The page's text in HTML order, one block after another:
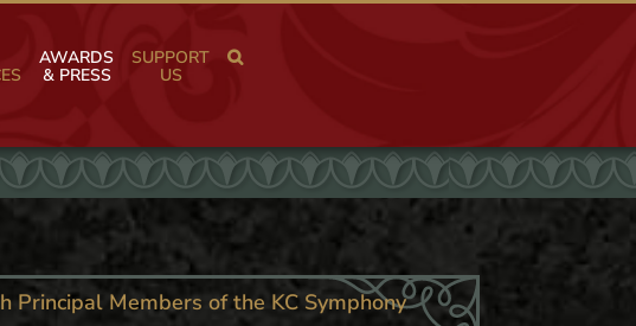
AWARDS
& PRESS
SUPPORT
US
Principal Members of the KC Symphony